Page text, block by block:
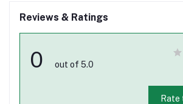
Reviews & Ratings
0 out of 5.0
Rate